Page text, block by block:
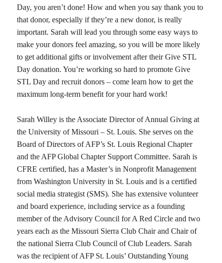
Day, you aren’t done! How and when you say thank you to
that donor, especially if they’re a new donor, is really
important. Sarah will lead you through some easy ways to
make your donors feel amazing, so you will be more likely
to get additional gifts or involvement after their Give STL
Day donation. You’re working so hard to promote Give
STL Day and recruit donors – come learn how to get the
maximum long-term benefit for your hard work!
Sarah Willey is the Associate Director of Annual Giving at
the University of Missouri – St. Louis. She serves on the
Board of Directors of AFP’s St. Louis Regional Chapter
and the AFP Global Chapter Support Committee. Sarah is
CFRE certified, has a Master’s in Nonprofit Management
from Washington University in St. Louis and is a certified
social media strategist (SMS). She has extensive volunteer
and board experience, including service as a founding
member of the Advisory Council for A Red Circle and two
years each as the Missouri Sierra Club Chair and Chair of
the national Sierra Club Council of Club Leaders. Sarah
was the recipient of AFP St. Louis’ Outstanding Young